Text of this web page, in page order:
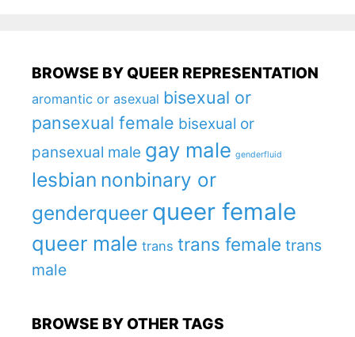
BROWSE BY QUEER REPRESENTATION
aromantic or asexual bisexual or
pansexual female bisexual or
pansexual male gay male genderfluid
lesbian nonbinary or
genderqueer queer female
queer male trans trans female trans
male
BROWSE BY OTHER TAGS